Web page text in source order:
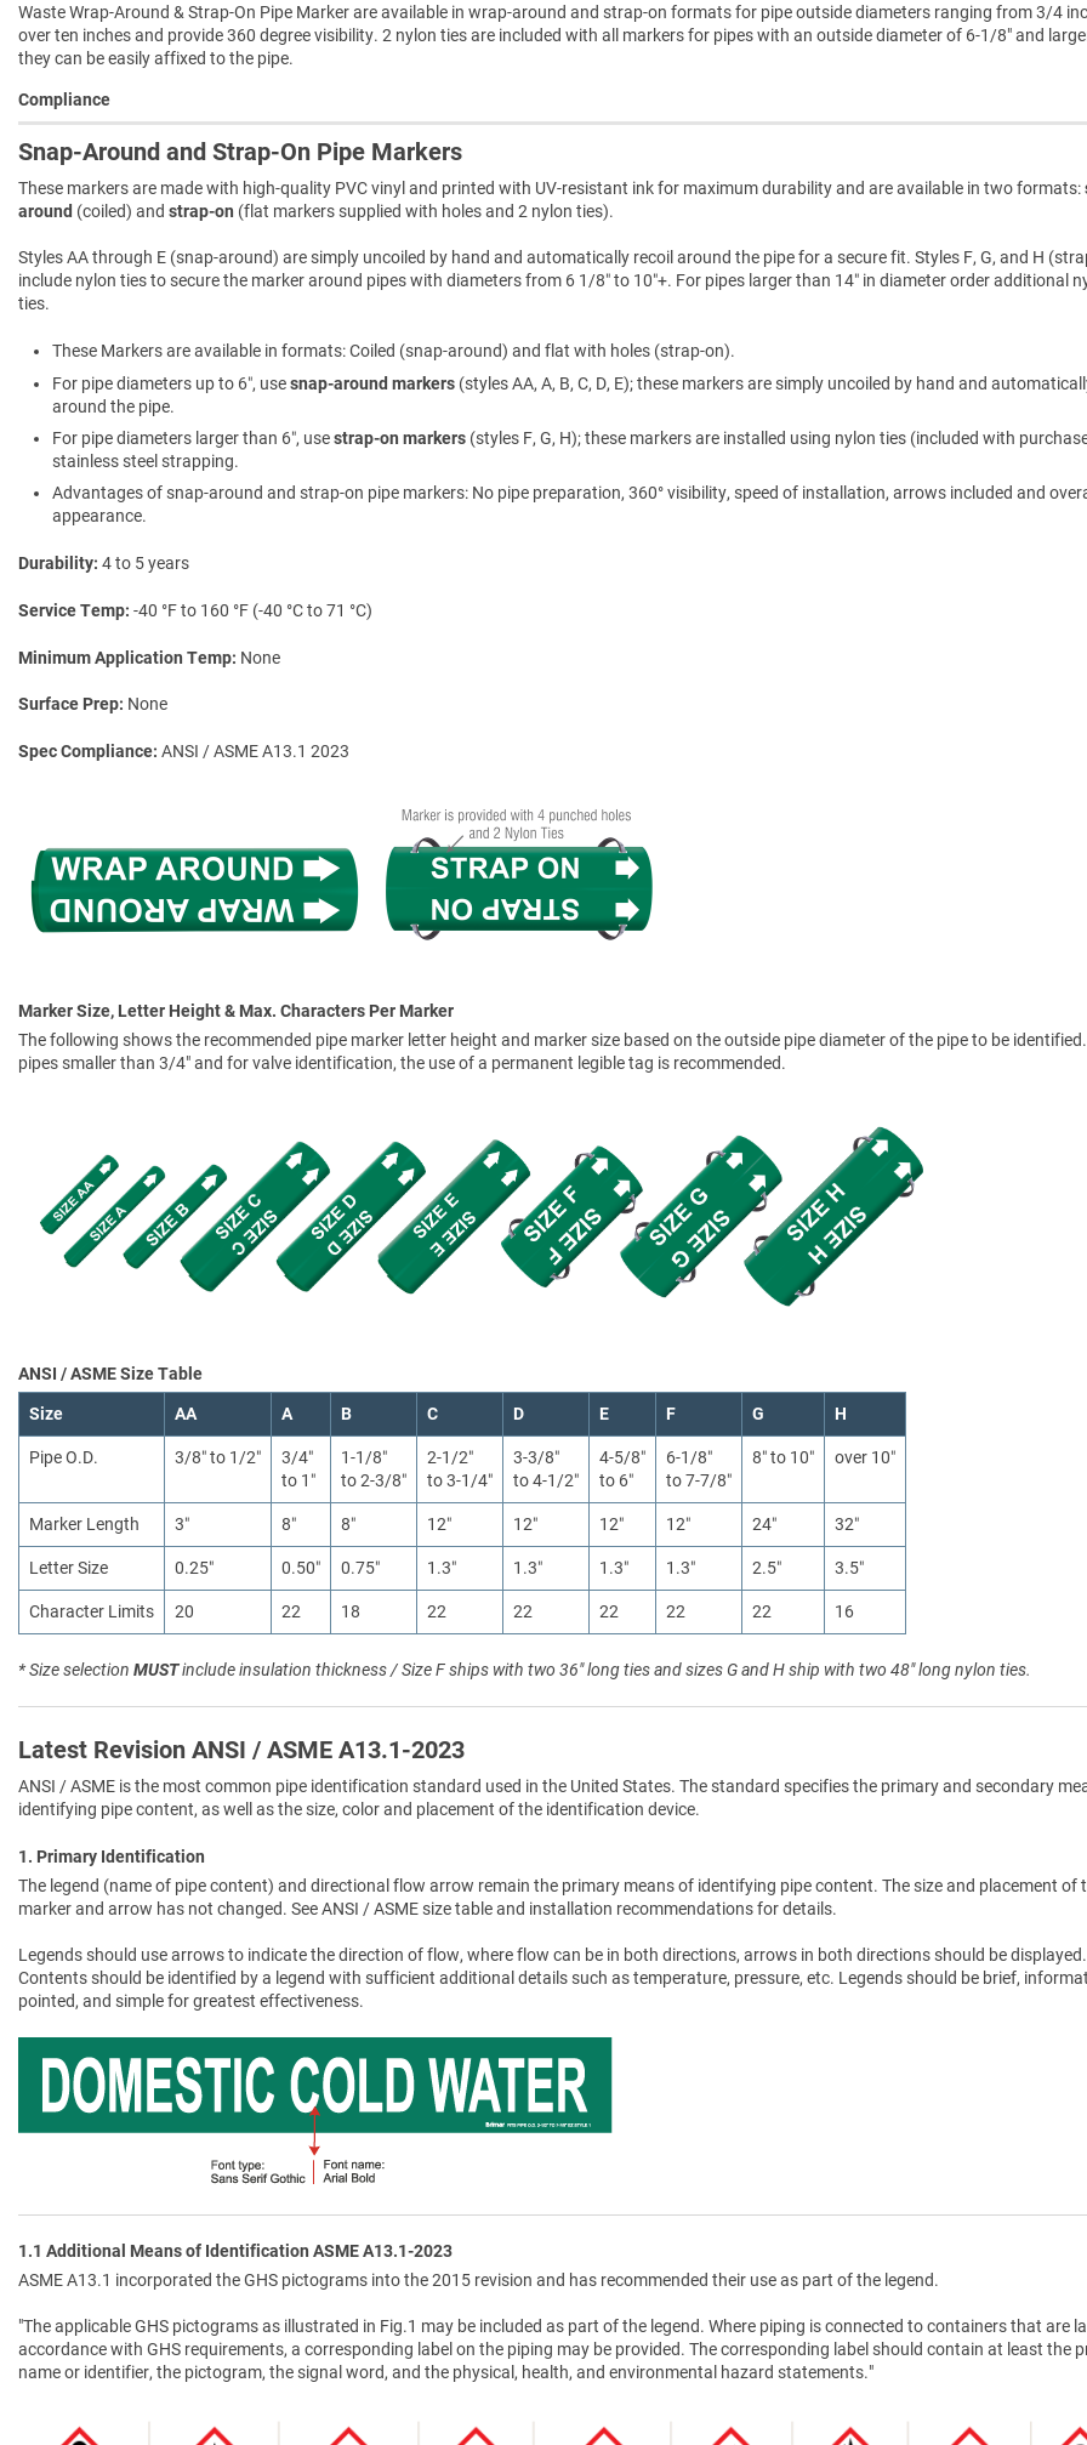
Waste Wrap-Around & Strap-On Pipe Marker are available in wrap-around and strap-on formats for pipe outside diameters ranging from 3/4
over ten inches and provide 360 degree visibility. 2 nylon ties are included with all markers for pipes with an outside diameter of 6-1/8" and
they can be easily affixed to the pipe.
Compliance
Snap-Around and Strap-On Pipe Markers
These markers are made with high-quality PVC vinyl and printed with UV-resistant ink for maximum durability and are available in two formats:
around (coiled) and strap-on (flat markers supplied with holes and 2 nylon ties).
Styles AA through E (snap-around) are simply uncoiled by hand and automatically recoil around the pipe for a secure fit. Styles F, G, and H
include nylon ties to secure the marker around pipes with diameters from 6 1/8″ to 10″+. For pipes larger than 14″ in diameter order additional
ties.
These Markers are available in formats: Coiled (snap-around) and flat with holes (strap-on).
For pipe diameters up to 6″, usesnap-around markers (styles AA, A, B, C, D, E); these markers are simply uncoiled by hand and
around the pipe.
For pipe diameters larger than 6″, usestrap-on markers (styles F, G, H); these markers are installed using nylon ties (included with
stainless steel strapping.
Advantages of snap-around and strap-on pipe markers: No pipe preparation, 360° visibility, speed of installation, arrows included and
appearance.
Durability 4 to 5 years
Service Temp -40 °F to 160 °F (-40 °C to 71 °C)
Minimum Application Temp None
Surface Prep None
Spec Compliance ANSI / ASME A13.1 2023
Marker Size, Letter Height & Max. Characters Per Marker
The following shows the recommended pipe marker letter height and marker size based on the outside pipe diameter of the pipe to be
pipes smaller than 3/4" and for valve identification, the use of a permanent legible tag is recommended.
ANSI / ASME Size Table
Size AA A B C D E F G H
Pipe O.D. 3/8″ to 1/2″
3/4″
to 1″
1-1/8″
to 2-3/8″
2-1/2″
to 3-1/4″
3-3/8″
to 4-1/2″
4-5/8″
to 6″
6-1/8″
to 7-7/8″
8″ to 10″ over 10″
Marker Length 3″ 8″ 8″ 12″ 12″ 12″ 12″ 24″ 32″
Letter Size 0.25″ 0.50″ 0.75″ 1.3″ 1.3″ 1.3″ 1.3″ 2.5″ 3.5″
Character Limits 20 22 18 22 22 22 22 22 16
* Size selection MUSTinclude insulation thickness / Size F ships with two 36" long ties and sizes G and H ship with two 48" long nylon ties.
Latest Revision ANSI / ASME A13.1-2023
ANSI / ASME is the most common pipe identification standard used in the United States. The standard specifies the primary and secondary
identifying pipe content, as well as the size, color and placement of the identification device.
1. Primary Identification
The legend (name of pipe content) and directional flow arrow remain the primary means of identifying pipe content. The size and placement of
marker and arrow has not changed. See ANSI / ASME size table and installation recommendations for details.
Legends should use arrows to indicate the direction of flow, where flow can be in both directions, arrows in both directions should be displayed.
Contents should be identified by a legend with sufficient additional details such as temperature, pressure, etc. Legends should be brief,
pointed, and simple for greatest effectiveness.
1.1 Additional Means of Identification ASME A13.1-2023
ASME A13.1 incorporated the GHS pictograms into the 2015 revision and has recommended their use as part of the legend.
"The applicable GHS pictograms as illustrated in Fig.1 may be included as part of the legend. Where piping is connected to containers that are
accordance with GHS requirements, a corresponding label on the piping may be provided. The corresponding label should contain at least the
name or identifier, the pictogram, the signal word, and the physical, health, and environmental hazard statements."